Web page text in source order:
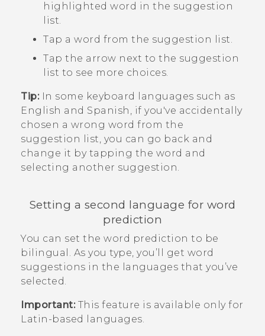
highlighted word in the suggestion
list.
Tap a word from the suggestion list.
Tap the arrow next to the suggestion
list to see more choices.
Tip:In some keyboard languages such as
English and Spanish, if you've accidentally
chosen a wrong word from the
suggestion list, you can go back and
change it by tapping the word and
selecting another suggestion.
Setting a second language for word
prediction
You can set the word prediction to be
bilingual. As you type, you’ll get word
suggestions in the languages that you’ve
selected.
Important:This feature is available only for
Latin-based languages.